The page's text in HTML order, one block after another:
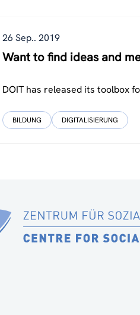
26 Sep.. 2019
Want to find ideas and
DOIT has released its toolbox
BILDUNG DIGITALISIERUNG